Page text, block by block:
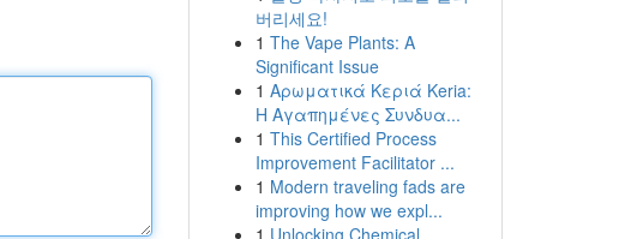
버리세요!
1 The Vape Plants: A
Significant Issue
1 Αρωματικά Κεριά Keria:
Η Αγαπημένες Συνδυα...
1 This Certified Process
Improvement Facilitator ...
1 Modern traveling fads are
improving how we expl...
1 Unlocking Chemical